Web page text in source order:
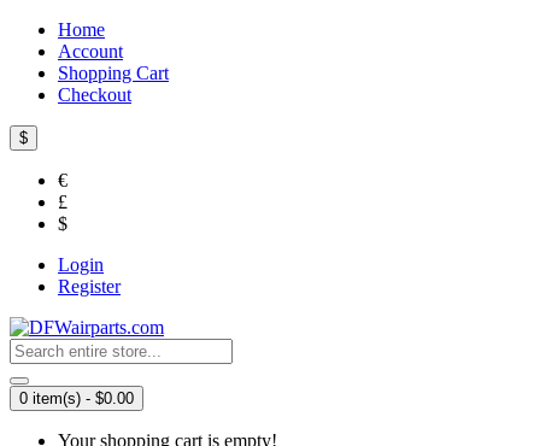
Home
Account
Shopping Cart
Checkout
$
€
£
$
Login
Register
0 item(s) - $0.00
Your shopping cart is empty!